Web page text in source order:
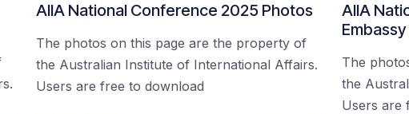
AIIA National Conference 2025 Photos
The photos on this page are the property of
the Australian Institute of International Affairs.
Users are free to download
AIIA
The
the
Users are